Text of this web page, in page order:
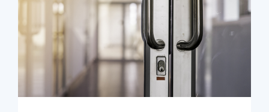
Business lockout
Lock change
Lock re-key
Lock box change
Master key systems